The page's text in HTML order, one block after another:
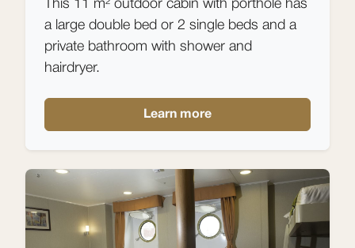
This 11 m² outdoor cabin with porthole has
a large double bed or 2 single beds and a
private bathroom with shower and
hairdryer.
Learn more